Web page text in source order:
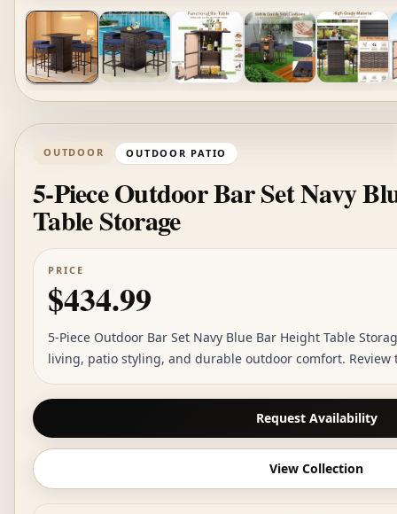
OUTDOOR OUTDOOR PATIO
5-Piece Outdoor Bar Set Navy
Table Storage
PRICE
$434.99
5-Piece Outdoor Bar Set Navy Blue Bar Height Table
living, patio styling, and durable outdoor comfort.
Request Availability
View Collection